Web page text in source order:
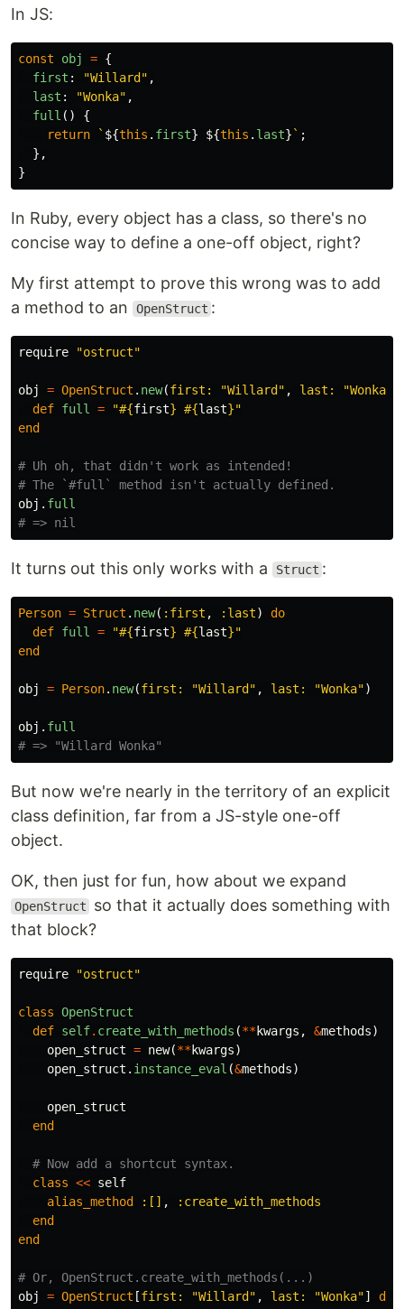
In JS:
const obj = {
first : "Willard " ,
last : "Wonka" ,
full ()
{
return
` ${this . first} ${this . last} ` ;
},
}
In Ruby, every object has a class, so there's no
concise way to define a one-off object, right?
My first attempt to prove this wrong was to add
a method to an
OpenStruct :
require "ostruct"
obj = OpenStruct . new(first: "Willard" , last: "Wonka"
def full = "#{first} #{last}"
end
# Uh oh, that didn't work as intended!
# The `#full` method isn't actually defined.
obj . full
# => nil
It turns out this only works with a Struct :
Person = Struct . new( :first , :last)
do
def full = "#{first} #{last}"
end
obj = Person. new(first: "Willard" , last: "Wonka")
obj . full
# => "Willard Wonka"
But now we're nearly in the territory of an explicit
class definition, far from a JS-style one-off
object.
OK, then just for fun, how about we expand
OpenStruct
so that it actually does something with
that block?
require "ostruct"
class OpenStruct
def self. create_with_methods (**kwargs , &methods)
open_struct = new(**kwargs)
open_struct . instance_eval (&methods)
open_struct
end
# Now add a shortcut syntax.
class << self
alias_method
:[] ,
:create_with_methods
end
end
# Or, OpenStruct.create_with_methods(...)
obj
= OpenStruct [first: "Willard" , last: "Wonka"]
do